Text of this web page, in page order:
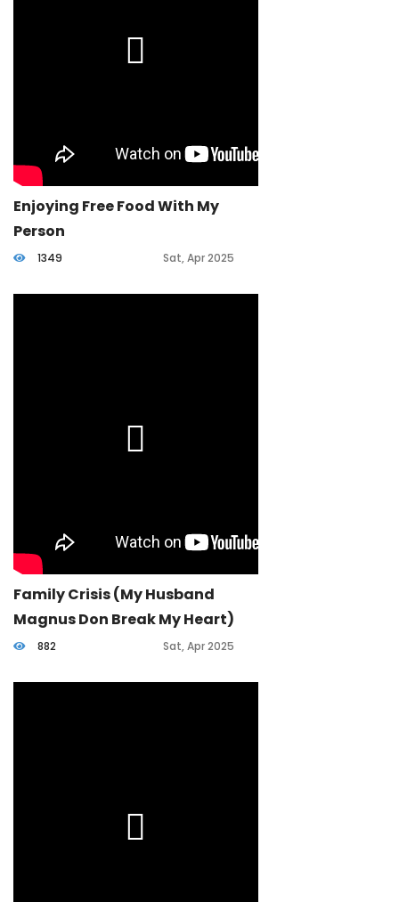
Enjoying Free Food With My
Person
1349 Sat, Apr 2025
Family Crisis (my Husband
Magnus Don Break My Heart)
882 Sat, Apr 2025